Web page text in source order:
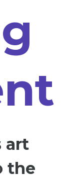
art
the